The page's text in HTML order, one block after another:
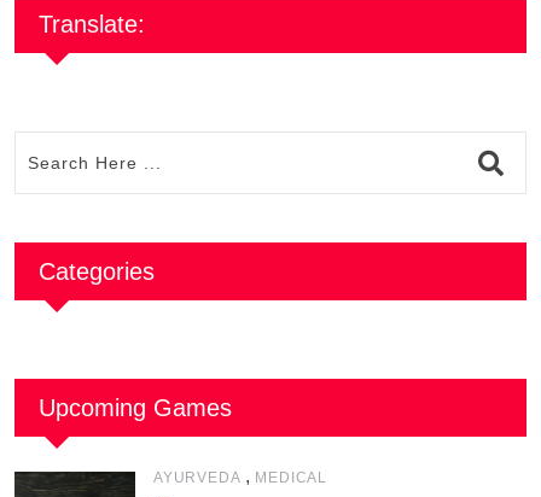
Translate:
Categories
Upcoming Games
AYURVEDA , MEDICAL